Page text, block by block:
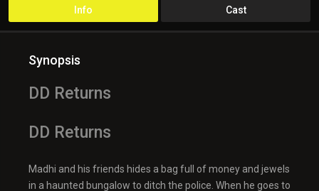
Info Cast
Synopsis
DD Returns
DD Returns
Madhi and his friends hides a bag full of money and jewels
in a haunted bungalow to ditch the police. When he goes to